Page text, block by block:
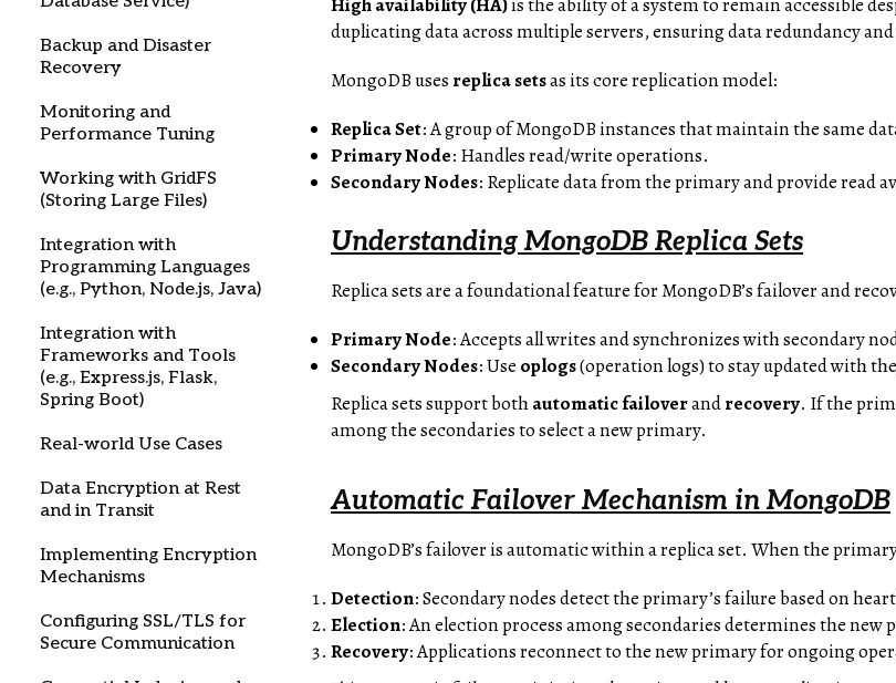
Backup and Disaster
Recovery
Monitoring and
Performance Tuning
Working with GridFS
(Storing Large Files)
Integration with
Programming Languages
(e.g., Python, Node.js, Java)
Integration with
Frameworks and Tools
(e.g., Express.js, Flask,
Spring Boot)
Real-world Use Cases
Data Encryption at Rest
and in Transit
Implementing Encryption
Mechanisms
Configuring SSL/TLS for
Secure Communication
duplicating data across multiple servers, ensuring data redundancy
MongoDB uses replica setsas its core replication model:
Replica Set: A group of MongoDB instances that maintain the same
Primary Node: Handles read/write operations.
Secondary Nodes: Replicate data from the primary and provide read
Understanding MongoDB Replica Sets
Replica sets are a foundational feature for MongoDB’s failover and
Primary Node: Accepts all writes and synchronizes with secondary
Secondary Nodes: Use oplogs(operation logs) to stay updated with
Replica sets support bothautomatic failoverandrecovery. If the
among the secondaries to select a new primary.
Automatic Failover Mechanism in MongoDB
MongoDB’s failover is automatic within a replica set. When the
Detection: Secondary nodes detect the primary’s failure based on
Election: An election process among secondaries determines the new
Recovery: Applications reconnect to the new primary for ongoing